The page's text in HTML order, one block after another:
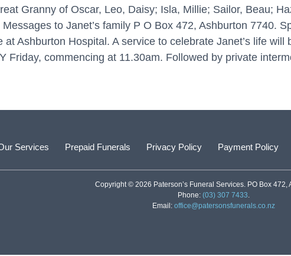
Granny of Oscar, Leo, Daisy; Isla, Millie; Sailor, Beau;
to Janet’s family P O Box 472, Ashburton 7740.
Ashburton Hospital. A service to celebrate Janet’s life will
Friday, commencing at 11.30am. Followed by private
Services Prepaid Funerals Privacy Policy Payment Policy
Copyright © 2026 Paterson’s Funeral Services. PO Box
Phone: (03) 307 7433.
Email: office@patersonsfunerals.co.nz